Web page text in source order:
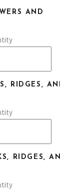
AND
RIDGES,
RIDGES,